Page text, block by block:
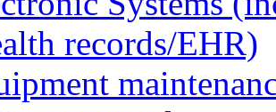
records/EHR)